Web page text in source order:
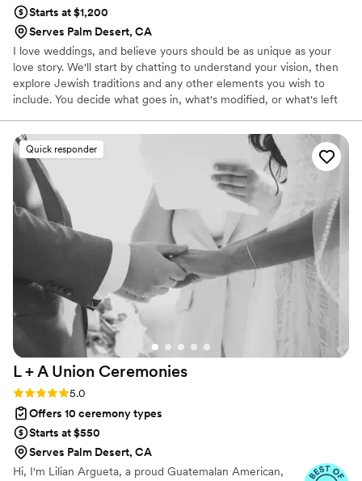
Starts at $1,200
Serves Palm Desert, CA
I love weddings, and believe yours should be as unique as your
love story. We'll start by chatting to understand your vision, then
explore Jewish traditions and any other elements you wish to
include. You decide what goes in, what's modified, or what's left
dreams, values, and love.
Quick responder
L + A Union Ceremonies
Rating: 5.0 (11 reviews)
5.0
Offers 10 ceremony types
Starts at $550
Serves Palm Desert, CA
Hi, I'm Lilian Argueta, a proud Guatemalan American,